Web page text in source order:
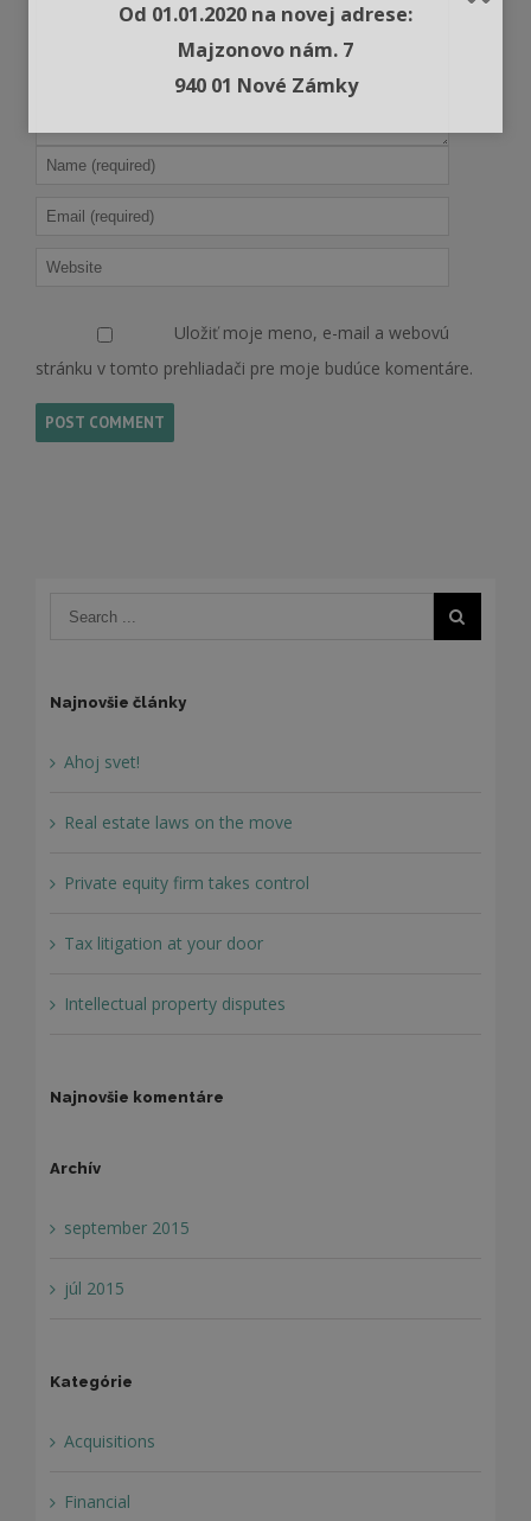
Uložiť moje meno, e-mail a webovú
stránku v tomto prehliadači pre moje budúce komentáre.
Najnovšie články
Ahoj svet!
Real estate laws on the move
Private equity firm takes control
Tax litigation at your door
Intellectual property disputes
Najnovšie komentáre
Archív
september 2015
júl 2015
Kategórie
Acquisitions
Financial
Od 01.01.2020 na novej adrese:
Majzonovo nám. 7
940 01 Nové Zámky